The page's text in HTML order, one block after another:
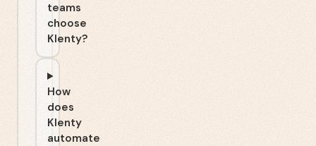
teams
choose
Klenty?
How
does
Klenty
automate